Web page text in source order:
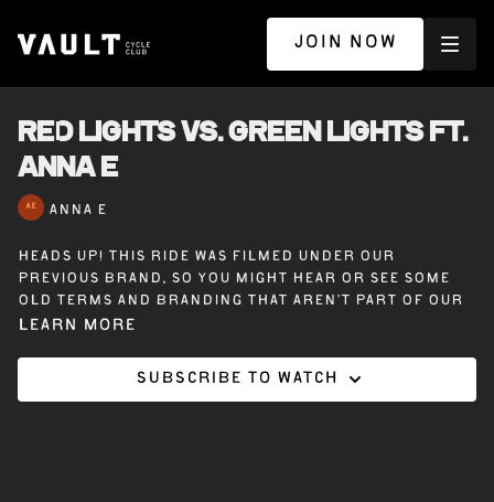
JOIN NOW
RED LIGHTS VS. GREEN LIGHTS ft.
ANNA E
ANNA E
Heads up! This ride was filmed under our
previous brand, so you might hear or see some
old terms and branding that aren’t part of our
Vault Cycle Club experience today.
Learn more
Subscribe to watch